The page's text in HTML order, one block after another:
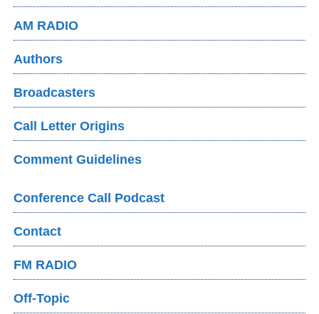
AM RADIO
Authors
Broadcasters
Call Letter Origins
Comment Guidelines
Conference Call Podcast
Contact
FM RADIO
Off-Topic